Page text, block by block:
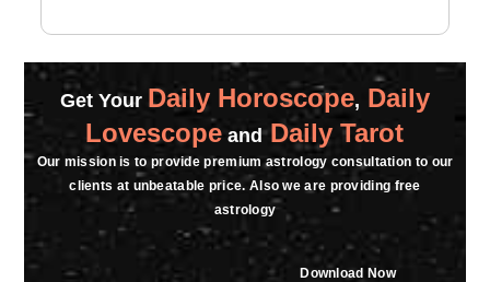
★★★★★
Saturday, 07 March 2026
★★★★★
Monday, 02 March 2026
Get Your Daily Horoscope, Daily
Lovescope andDaily Tarot
Our mission is to provide premium astrology consultation to our
clients at unbeatable price. Also we are providing free
astrology
Download Now